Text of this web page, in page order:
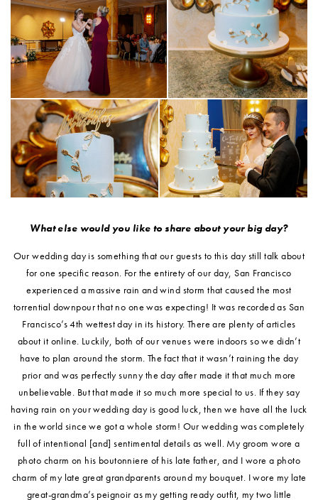
What else would you like to share about your big day?
Our wedding day is something that our guests to this day still talk about
for one specific reason. For the entirety of our day, San Francisco
experienced a massive rain and wind storm that caused the most
torrential downpour that no one was expecting! It was recorded as San
Francisco’s 4th wettest day in its history. There are plenty of articles
about it online. Luckily, both of our venues were indoors so we didn’t
have to plan around the storm. The fact that it wasn’t raining the day
prior and was perfectly sunny the day after made it that much more
unbelievable. But that made it so much more special to us. If they say
having rain on your wedding day is good luck, then we have all the luck
in the world since we got a whole storm! Our wedding was completely
full of intentional [and] sentimental details as well. My groom wore a
photo charm on his boutonniere of his late father, and I wore a photo
charm of my late great grandparents around my bouquet. I wore my late
great-grandma’s peignoir as my getting ready outfit, my two little